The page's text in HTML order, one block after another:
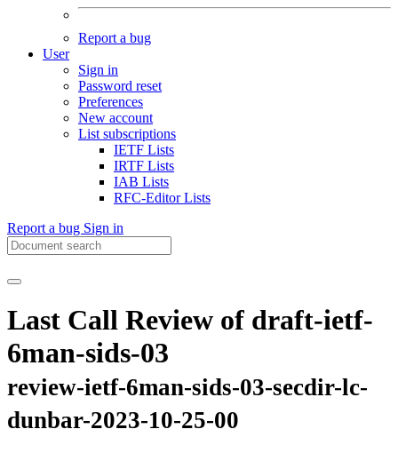
Report a bug
User
Sign in
Password reset
Preferences
New account
List subscriptions
IETF Lists
IRTF Lists
IAB Lists
RFC-Editor Lists
Report a bug Sign in
Last Call Review of draft-ietf-
6man-sids-03
review-ietf-6man-sids-03-secdir-lc-
dunbar-2023-10-25-00